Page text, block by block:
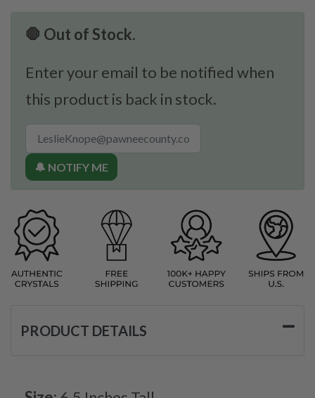
🛑 Out of Stock.
Enter your email to be notified when
this product is back in stock.
🔔 NOTIFY ME
PRODUCT DETAILS